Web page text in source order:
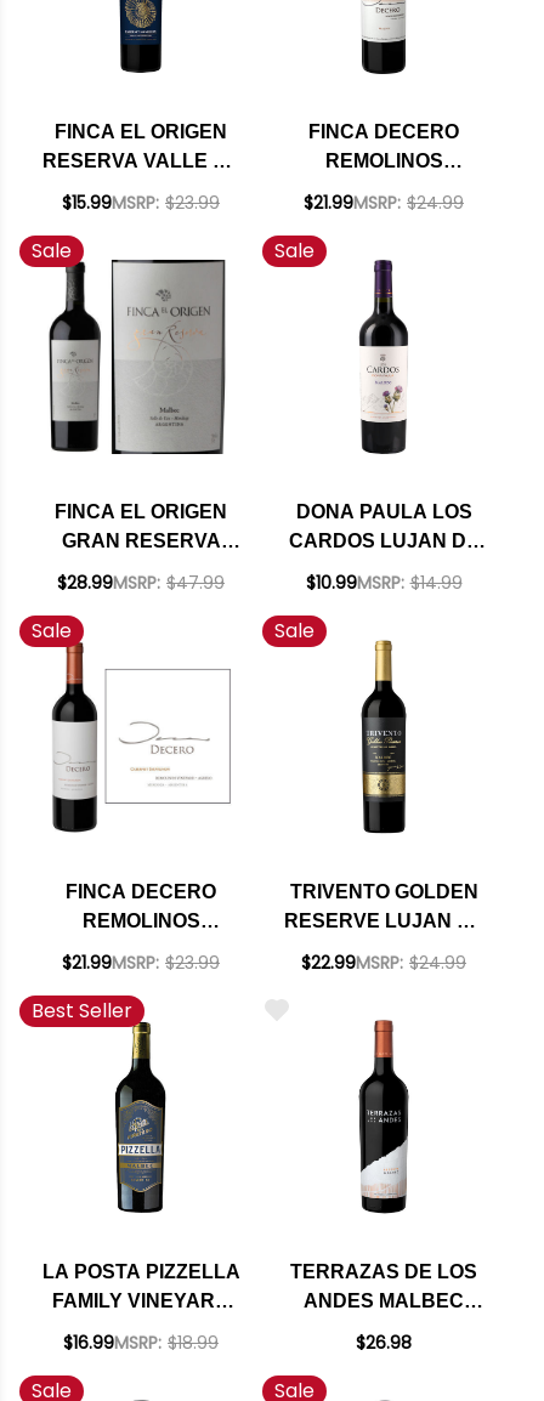
FINCA EL ORIGEN
RESERVA VALLE DE
UCO MENDOZA
(ARGENTINA) RATED
$15.99MSRP: $23.99
FINCA DECERO
REMOLINOS
VINEYARD
2019 (ARGENTINA)
RATED 93DM
$21.99MSRP: $24.99
Sale
FINCA EL ORIGEN
GRAN RESERVA
VALLE DE UCO
(ARGENTINA) RATED
$28.99MSRP: $47.99
Sale
DONA PAULA LOS
CARDOS LUJAN DE
CUYO MALBEC 2023
$10.99MSRP: $14.99
Sale
FINCA DECERO
REMOLINOS
VINEYARD
CABERNET 2018
(ARGENTINA) RATED
92JS
$21.99MSRP: $23.99
Sale
TRIVENTO GOLDEN
RESERVE LUJAN DE
CUYO MALBEC 2020
$22.99MSRP: $24.99
Best Seller
LA POSTA PIZZELLA
FAMILY VINEYARD
MALBEC 2023
$16.99MSRP: $18.99
TERRAZAS DE LOS
ANDES MALBEC
RESERVE 2022
$26.98
Sale Sale